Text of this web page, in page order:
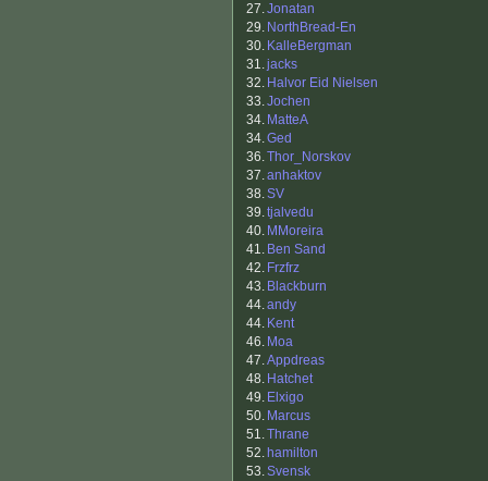
27.Jonatan
29. NorthBread-En
30. KalleBergman
31.jacks
32. Halvor Eid Nielsen
33.Jochen
34. MatteA
34.Ged
36.Thor_Norskov
37.anhaktov
38.SV
39.tjalvedu
40. MMoreira
41. Ben Sand
42. Frzfrz
43. Blackburn
44.andy
44. Kent
46. Moa
47.Appdreas
48. Hatchet
49. Elxigo
50. Marcus
51.Thrane
52. hamilton
53.Svensk